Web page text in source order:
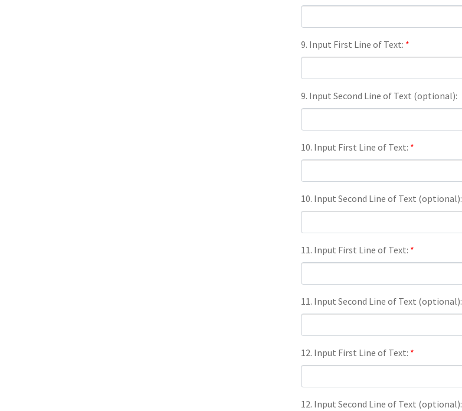
9. Input First Line of Text: *
9. Input Second Line of Text (optional):
10. Input First Line of Text: *
10. Input Second Line of Text (optional):
11. Input First Line of Text: *
11. Input Second Line of Text (optional):
12. Input First Line of Text: *
12. Input Second Line of Text (optional):